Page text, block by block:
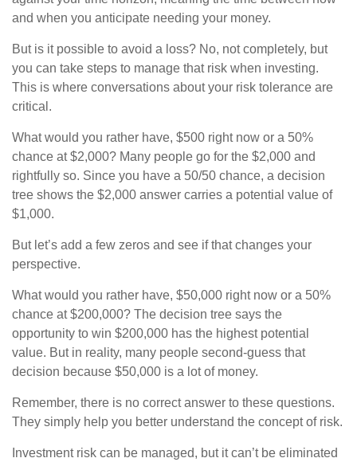
and when you anticipate needing your money.
But is it possible to avoid a loss? No, not completely, but
you can take steps to manage that risk when investing.
This is where conversations about your risk tolerance are
critical.
What would you rather have, $500 right now or a 50%
chance at $2,000? Many people go for the $2,000 and
rightfully so. Since you have a 50/50 chance, a decision
tree shows the $2,000 answer carries a potential value of
$1,000.
But let’s add a few zeros and see if that changes your
perspective.
What would you rather have, $50,000 right now or a 50%
chance at $200,000? The decision tree says the
opportunity to win $200,000 has the highest potential
value. But in reality, many people second-guess that
decision because $50,000 is a lot of money.
Remember, there is no correct answer to these questions.
They simply help you better understand the concept of risk.
Investment risk can be managed, but it can’t be eliminated